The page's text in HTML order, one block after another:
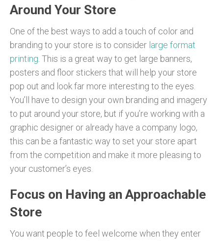
Around Your Store
One of the best ways to add a touch of color and
branding to your store is to consider large format
printing . This is a great way to get large banners,
posters and floor stickers that will help your store
pop out and look far more interesting to the eyes.
You’ll have to design your own branding and imagery
to put around your store, but if you’re working with a
graphic designer or already have a company logo,
this can be a fantastic way to set your store apart
from the competition and make it more pleasing to
your customer’s eyes.
Focus on Having an Approachable
Store
You want people to feel welcome when they enter